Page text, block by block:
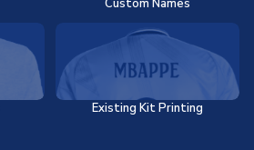
Custom Names
Existing Kit Printing